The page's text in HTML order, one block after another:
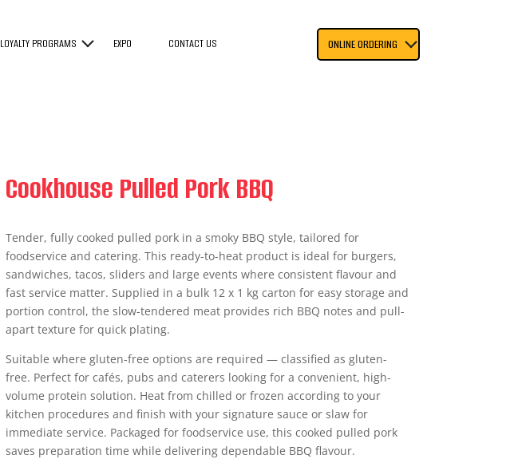
LOYALTY PROGRAMS EXPO CONTACT US ONLINE ORDERING
Cookhouse Pulled Pork BBQ
Tender, fully cooked pulled pork in a smoky BBQ style, tailored for
foodservice and catering. This ready-to-heat product is ideal for burgers,
sandwiches, tacos, sliders and large events where consistent flavour and
fast service matter. Supplied in a bulk 12 x 1 kg carton for easy storage and
portion control, the slow-tendered meat provides rich BBQ notes and pull-
apart texture for quick plating.
Suitable where gluten-free options are required — classified as gluten-
free. Perfect for cafés, pubs and caterers looking for a convenient, high-
volume protein solution. Heat from chilled or frozen according to your
kitchen procedures and finish with your signature sauce or slaw for
immediate service. Packaged for foodservice use, this cooked pulled pork
saves preparation time while delivering dependable BBQ flavour.